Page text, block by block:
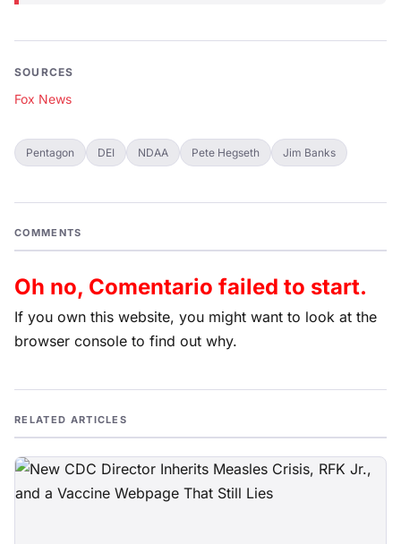
SOURCES
Fox News
Pentagon DEI NDAA Pete Hegseth Jim Banks
COMMENTS
Oh no, Comentario failed to start.
If you own this website, you might want to look at the
browser console to find out why.
RELATED ARTICLES